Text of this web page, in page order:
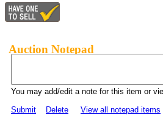
Auction Notepad
You may add/edit a note for this item or
Submit
Delete View all notepad items